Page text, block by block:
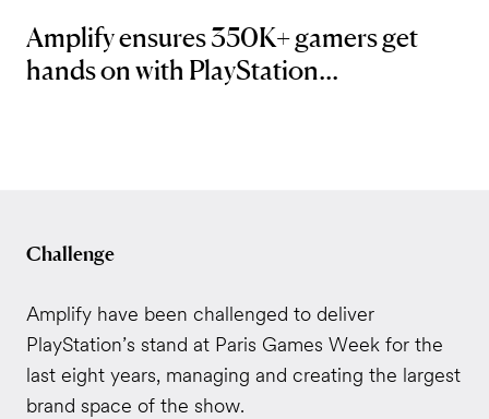
Amplify ensures 350K+ gamers get
hands on with PlayStation...
Challenge
Amplify have been challenged to deliver
PlayStation’s stand at Paris Games Week for the
last eight years, managing and creating the largest
brand space of the show.